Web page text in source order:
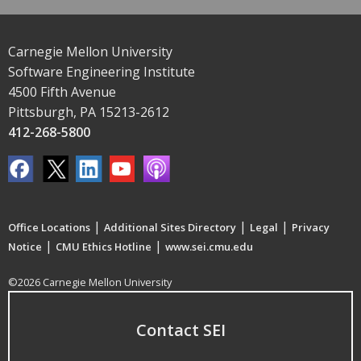
Carnegie Mellon University
Software Engineering Institute
4500 Fifth Avenue
Pittsburgh, PA 15213-2612
412-268-5800
Office Locations | Additional Sites Directory | Legal | Privacy
Notice | CMU Ethics Hotline | www.sei.cmu.edu
©2026 Carnegie Mellon University
Contact SEI